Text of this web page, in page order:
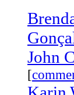
John
[